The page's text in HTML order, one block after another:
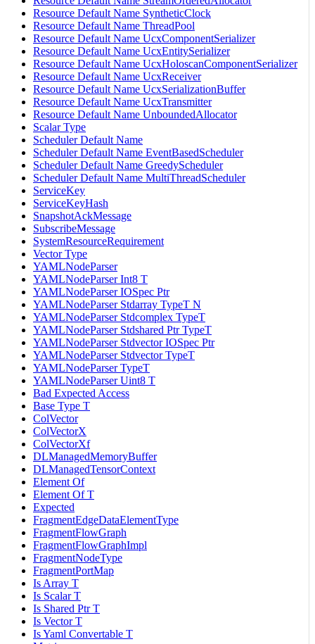
Resource Default Name SyntheticClock
Resource Default Name ThreadPool
Resource Default Name UcxComponentSerializer
Resource Default Name UcxEntitySerializer
Resource Default Name UcxHoloscanComponentSerializer
Resource Default Name UcxReceiver
Resource Default Name UcxSerializationBuffer
Resource Default Name UcxTransmitter
Resource Default Name UnboundedAllocator
Scalar Type
Scheduler Default Name
Scheduler Default Name EventBasedScheduler
Scheduler Default Name GreedyScheduler
Scheduler Default Name MultiThreadScheduler
ServiceKey
ServiceKeyHash
SnapshotAckMessage
SubscribeMessage
SystemResourceRequirement
Vector Type
YAMLNodeParser
YAMLNodeParser Int8 T
YAMLNodeParser IOSpec Ptr
YAMLNodeParser Stdarray TypeT N
YAMLNodeParser Stdcomplex TypeT
YAMLNodeParser Stdshared Ptr TypeT
YAMLNodeParser Stdvector IOSpec Ptr
YAMLNodeParser Stdvector TypeT
YAMLNodeParser TypeT
YAMLNodeParser Uint8 T
Bad Expected Access
Base Type T
ColVector
ColVectorX
ColVectorXf
DLManagedMemoryBuffer
DLManagedTensorContext
Element Of
Element Of T
Expected
FragmentEdgeDataElementType
FragmentFlowGraph
FragmentFlowGraphImpl
FragmentNodeType
FragmentPortMap
Is Array T
Is Scalar T
Is Shared Ptr T
Is Vector T
Is Yaml Convertable T